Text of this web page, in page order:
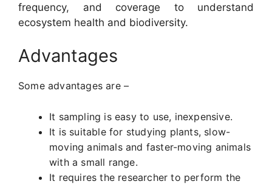
frequency, and coverage to understand
ecosystem health and biodiversity.
Advantages
Some advantages are –
It sampling is easy to use, inexpensive.
It is suitable for studying plants, slow-
moving animals and faster-moving animals
with a small range.
It requires the researcher to perform the